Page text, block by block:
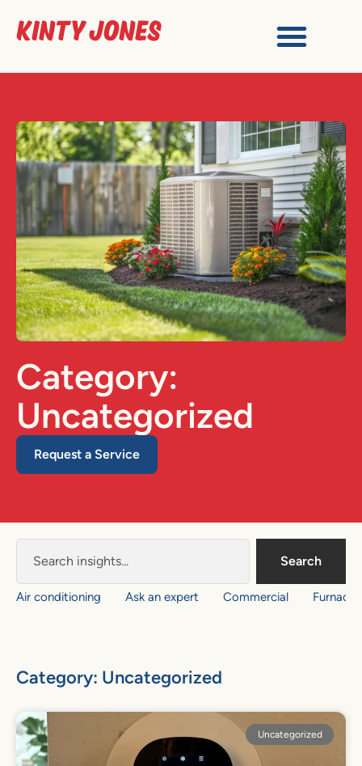
Category:
Uncategorized
Request a Service
Search
Air conditioning Ask an expert Commercial Furnace
Category: Uncategorized
Uncategorized